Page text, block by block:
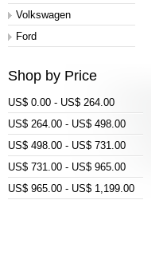
Volkswagen
Ford
Shop by Price
US$ 0.00 - US$ 264.00
US$ 264.00 - US$ 498.00
US$ 498.00 - US$ 731.00
US$ 731.00 - US$ 965.00
US$ 965.00 - US$ 1,199.00